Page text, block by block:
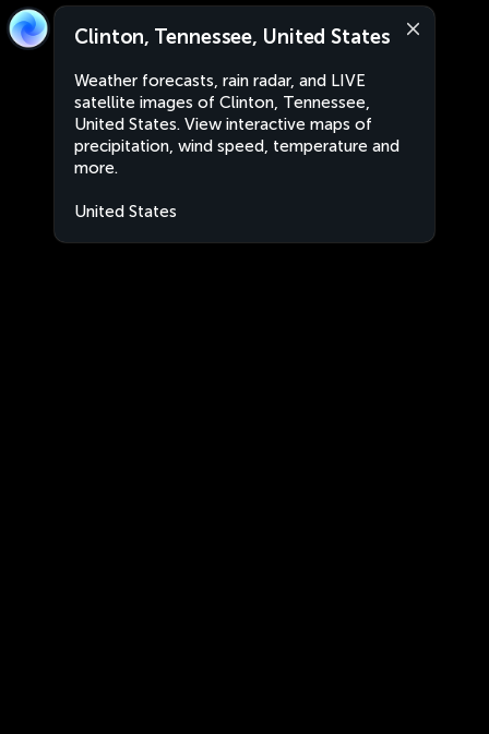
Clinton, Tennessee, United States
Weather forecasts, rain radar, and LIVE
satellite images of Clinton, Tennessee,
United States. View interactive maps of
precipitation, wind speed, temperature and
more.
United States